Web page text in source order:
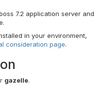
7.2 application server and
in your environment,
consideration page.
gazelle.